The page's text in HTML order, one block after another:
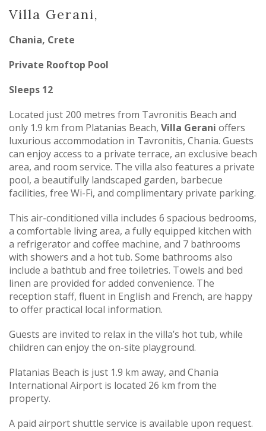
Villa Gerani,
Chania, Crete
Private Rooftop Pool
Sleeps 12
Located just 200 metres from Tavronitis Beach and
only 1.9 km from Platanias Beach, Villa Gerani offers
luxurious accommodation in Tavronitis, Chania. Guests
can enjoy access to a private terrace, an exclusive beach
area, and room service. The villa also features a private
pool, a beautifully landscaped garden, barbecue
facilities, free Wi-Fi, and complimentary private parking.
This air-conditioned villa includes 6 spacious bedrooms,
a comfortable living area, a fully equipped kitchen with
a refrigerator and coffee machine, and 7 bathrooms
with showers and a hot tub. Some bathrooms also
include a bathtub and free toiletries. Towels and bed
linen are provided for added convenience. The
reception staff, fluent in English and French, are happy
to offer practical local information.
Guests are invited to relax in the villa’s hot tub, while
children can enjoy the on-site playground.
Platanias Beach is just 1.9 km away, and Chania
International Airport is located 26 km from the
property.
A paid airport shuttle service is available upon request.